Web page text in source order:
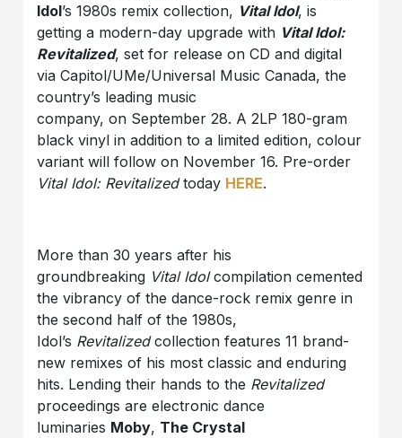
Idol’s 1980s remix collection, Vital Idol, is
getting a modern-day upgrade with Vital Idol:
Revitalized, set for release on CD and digital
via Capitol/UMe/Universal Music Canada, the
country’s leading music
company, on September 28. A 2LP 180-gram
black vinyl in addition to a limited edition, colour
variant will follow on November 16. Pre-order
Vital Idol: Revitalizedtoday HERE.
More than 30 years after his
groundbreaking Vital Idolcompilation cemented
the vibrancy of the dance-rock remix genre in
the second half of the 1980s,
Idol’s Revitalizedcollection features 11 brand-
new remixes of his most classic and enduring
hits. Lending their hands to the Revitalized
proceedings are electronic dance
luminaries Moby, The Crystal